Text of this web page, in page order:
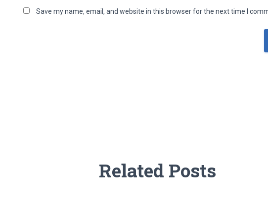
Save my name, email, and website in this browser for the next time I
Related Posts